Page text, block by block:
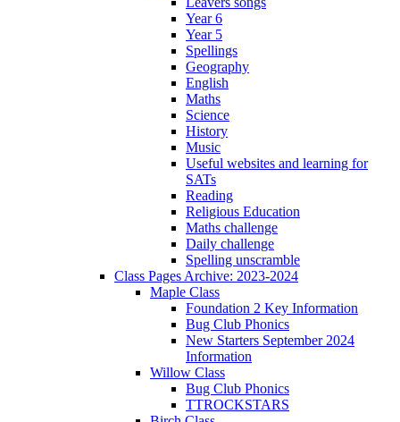
Year 6
Year 5
Spellings
Geography
English
Maths
Science
History
Music
Useful websites and learning for
SATs
Reading
Religious Education
Maths challenge
Daily challenge
Spelling unscramble
Class Pages Archive: 2023-2024
Maple Class
Foundation 2 Key Information
Bug Club Phonics
New Starters September 2024
Information
Willow Class
Bug Club Phonics
TTROCKSTARS